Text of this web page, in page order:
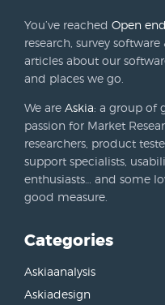
You’ve reached Open
research, survey
articles about our
and places we go.
We are Askia: a group of
passion for Market
researchers, product
support specialists,
enthusiasts… and some
good measure.
Categories
Askiaanalysis
Askiadesign